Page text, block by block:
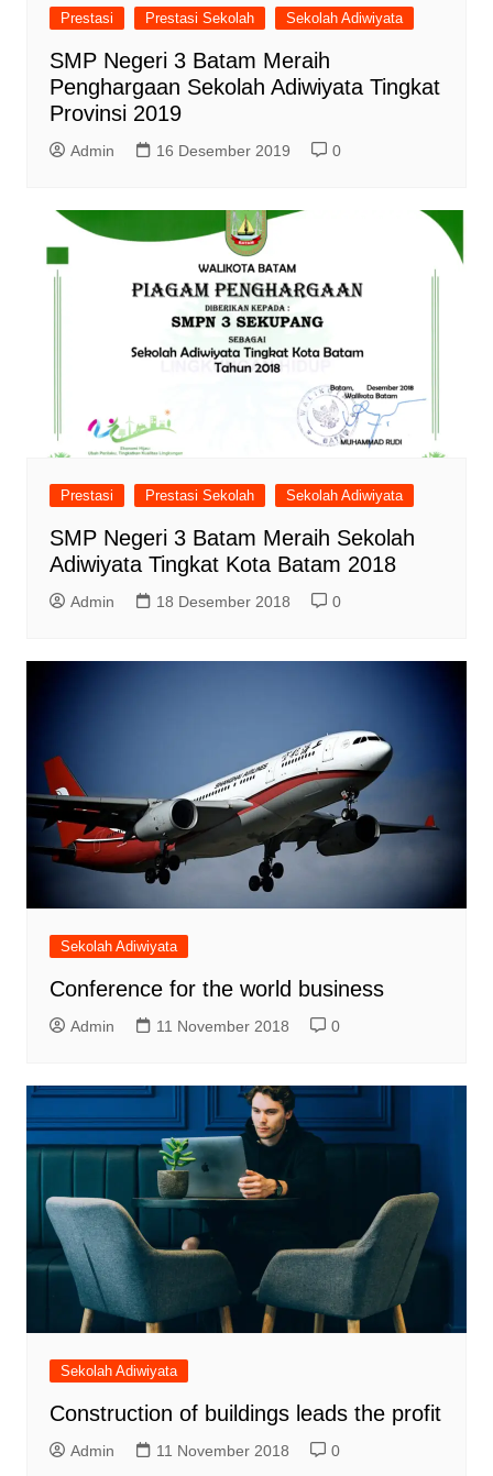
Prestasi Prestasi Sekolah Sekolah Adiwiyata
SMP Negeri 3 Batam Meraih
Penghargaan Sekolah Adiwiyata Tingkat
Provinsi 2019
Admin 16 Desember 2019 0
Prestasi Prestasi Sekolah Sekolah Adiwiyata
SMP Negeri 3 Batam Meraih Sekolah
Adiwiyata Tingkat Kota Batam 2018
Admin 18 Desember 2018 0
Sekolah Adiwiyata
Conference for the world business
Admin 11 November 2018 0
Sekolah Adiwiyata
Construction of buildings leads the profit
Admin 11 November 2018 0